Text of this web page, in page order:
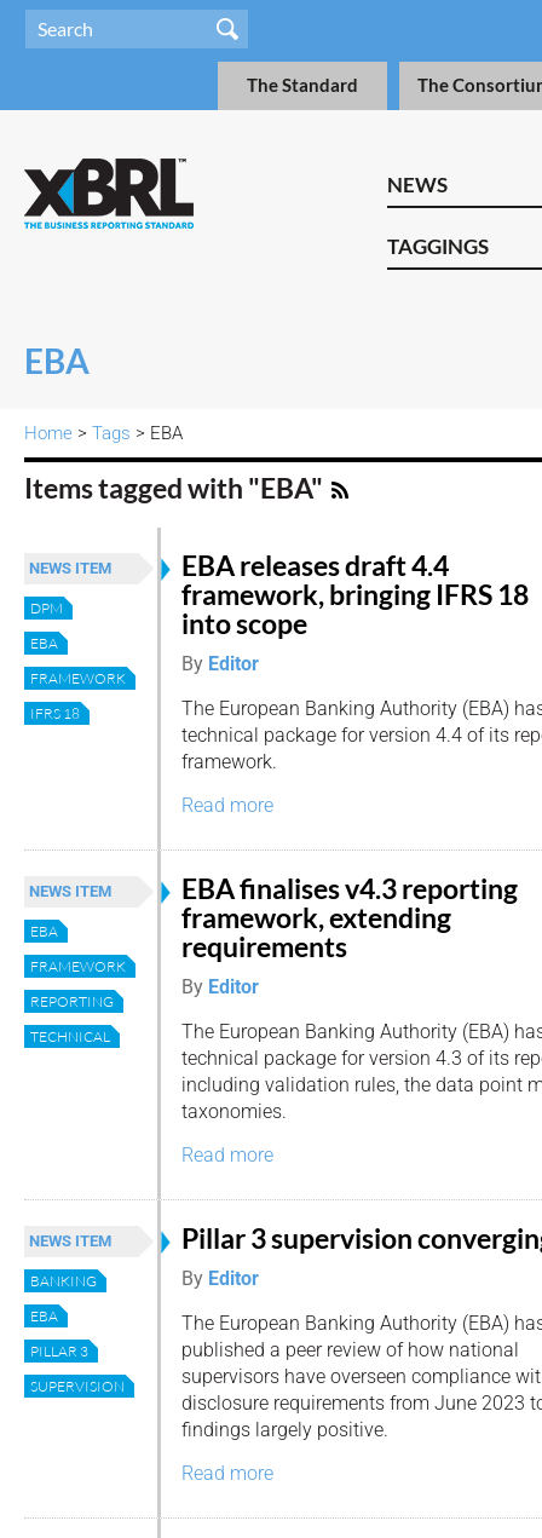
The Standard The
NEWS
TAGGINGS
EBA
Home > Tags > EBA
Items tagged with "EBA"
NEWS ITEM
DPM
EBA
FRAMEWORK
IFRS 18
EBA releases draft 4.4
framework, bringing IFRS 18
into scope
By Editor
The European Banking Authority (EBA)
technical package for version 4.4 of its
framework.
Read more
NEWS ITEM
EBA
FRAMEWORK
REPORTING
TECHNICAL
EBA finalises v4.3 reporting
framework, extending
requirements
By Editor
The European Banking Authority (EBA)
technical package for version 4.3 of its
including validation rules, the data point
taxonomies.
Read more
NEWS ITEM
BANKING
EBA
PILLAR 3
SUPERVISION
Pillar 3 supervision
By Editor
The European Banking Authority (EBA)
published a peer review of how national
supervisors have overseen compliance
disclosure requirements from June 2023
findings largely positive.
Read more